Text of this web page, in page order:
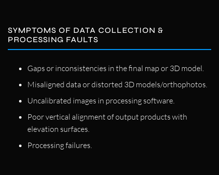
SYMPTOMS OF DATA COLLECTION &
PROCESSING FAULTS
Gaps or inconsistencies in the final map or 3D model.
Misaligned data or distorted 3D models/orthophotos.
Uncalibrated images in processing software.
Poor vertical alignment of output products with
elevation surfaces.
Processing failures.